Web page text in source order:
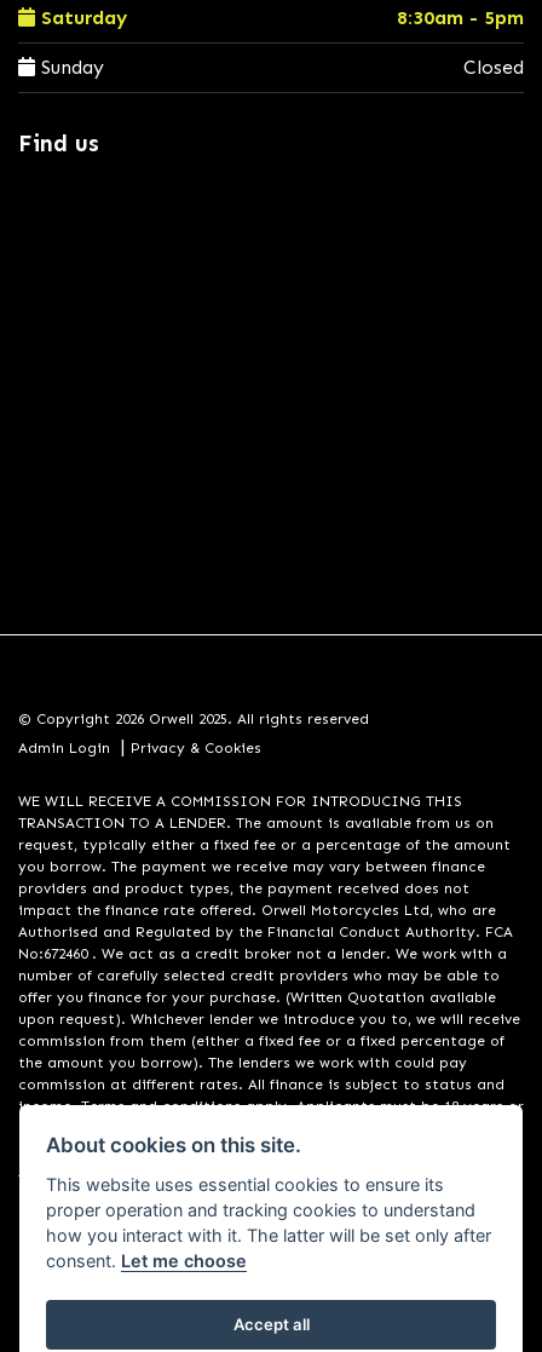
Saturday 8:30am - 5pm
Sunday Closed
Find us
© Copyright 2026 Orwell 2025. All rights reserved
Admin Login
| Privacy & Cookies
WE WILL RECEIVE A COMMISSION FOR INTRODUCING THIS
TRANSACTION TO A LENDER. The amount is available from us on
request, typically either a fixed fee or a percentage of the amount
you borrow. The payment we receive may vary between finance
providers and product types, the payment received does not
impact the finance rate offered. Orwell Motorcycles Ltd, who are
Authorised and Regulated by the Financial Conduct Authority. FCA
No:672460 . We act as a credit broker not a lender. We work with a
number of carefully selected credit providers who may be able to
offer you finance for your purchase. (Written Quotation available
upon request). Whichever lender we introduce you to, we will receive
commission from them (either a fixed fee or a fixed percentage of
the amount you borrow). The lenders we work with could pay
commission at different rates. All finance is subject to status and
income. Terms and conditions apply. Applicants must be 18 years or
providers. Registered in England & Wales:01748183. Registered Office
Address: 200 Ranelagh Road, Ipswich, Suffolk IP2 0AQ
Powered by DealerWebs
About cookies on this site.
This website uses essential cookies to ensure its
proper operation and tracking cookies to understand
how you interact with it. The latter will be set only after
consent. Let me choose
Accept all